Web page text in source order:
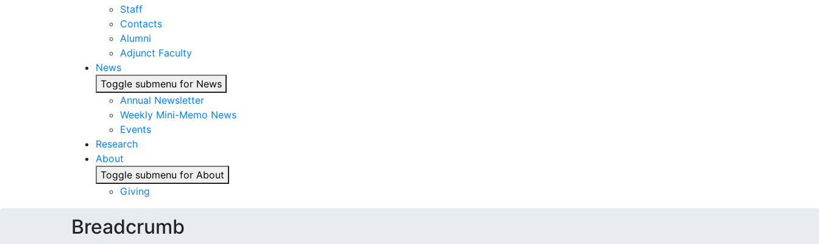
Staff
Contacts
Alumni
Adjunct Faculty
News
Toggle submenu for News
Annual Newsletter
Weekly Mini-Memo News
Events
Research
About
Toggle submenu for About
Giving
Breadcrumb